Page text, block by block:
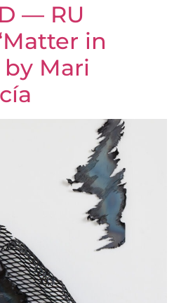
— RU
in
by Mari